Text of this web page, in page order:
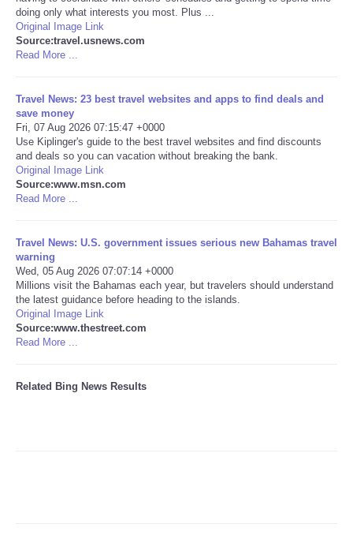
Especiales
Negocios
Salud
Tecnologia
CATEGORIES
CARTOONS
SEARCH
doing only what interests you most. Plus ...
Original Image Link
Source:travel.usnews.com
Read More ...
Travel News: 23 best travel websites and apps to find deals and
save money
Fri, 07 Aug 2026 07:15:47 +0000
Use Kiplinger's guide to the best travel websites and find discounts
and deals so you can vacation without breaking the bank.
Original Image Link
Source:www.msn.com
Read More ...
Travel News: U.S. government issues serious new Bahamas travel
warning
Wed, 05 Aug 2026 07:07:14 +0000
Millions visit the Bahamas each year, but travelers should understand
the latest guidance before heading to the islands.
Original Image Link
Source:www.thestreet.com
Read More ...
Related Bing News Results